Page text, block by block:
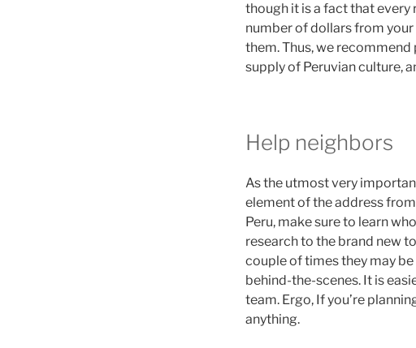
though it is a fact that every
number of dollars from
them. Thus, we
supply of Peruvian culture,
Help neighbors
As the utmost very
element of the address
Peru, make sure to learn
research to the brand new
couple of times they may
behind-the-scenes. It is
team. Ergo, If you’re
anything.